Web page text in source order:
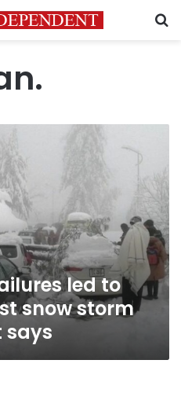
led to
snow storm
says